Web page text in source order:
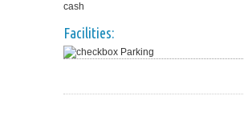
cash
Facilities:
Parking